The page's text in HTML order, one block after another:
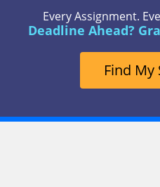
Every Assignment.
Deadline Ahead?
Find My